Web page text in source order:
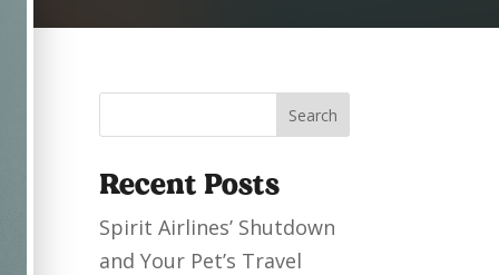
Search
Recent Posts
Spirit Airlines’ Shutdown
and Your Pet’s Travel